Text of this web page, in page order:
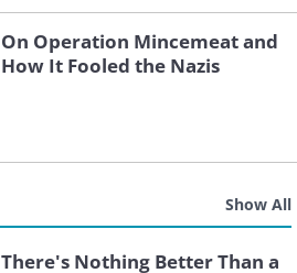
On Operation Mincemeat and
How It Fooled the Nazis
Show All
There's Nothing Better Than a